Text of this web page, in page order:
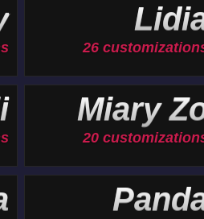
26
Miary
20